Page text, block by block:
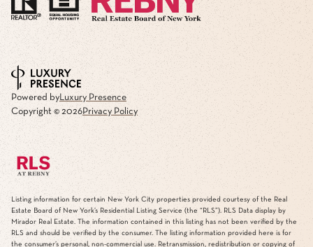
Board of New York, Inc., All rights reserved
Powered by
Luxury Presence
Copyright ©
2026 Privacy Policy
Listing information for certain New York City properties provided courtesy of the Real